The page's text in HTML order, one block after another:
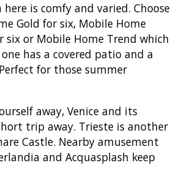
is comfy and varied. Choose
Gold for six, Mobile Home
six or Mobile Home Trend which
one has a covered patio and a
for those summer
away, Venice and its
trip away. Trieste is another
Castle. Nearby amusement
and Acquasplash keep